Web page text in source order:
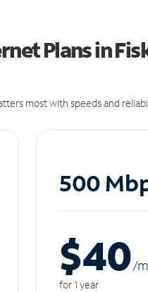
Plans in
most with speeds and
500
$40/m
for 1 year